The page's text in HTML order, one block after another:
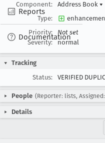
Reports
Documentation
Component:
Address Book ▾
Type:
Priority:
Not set
Severity:
normal
Tracking
Status:
VERIFIED
People (Reporter: lists,
Details